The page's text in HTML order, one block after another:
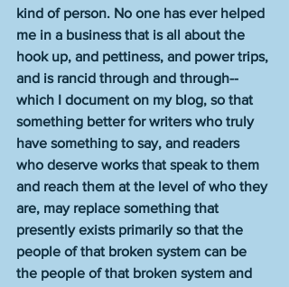
kind of person. No one has ever helped
me in a business that is all about the
hook up, and pettiness, and power trips,
and is rancid through and through--
which I document on my blog, so that
something better for writers who truly
have something to say, and readers
who deserve works that speak to them
and reach them at the level of who they
are, may replace something that
presently exists primarily so that the
people of that broken system can be
the people of that broken system and